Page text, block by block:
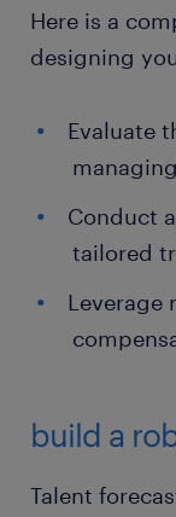
Here is a
designing
​Evaluate
​Conduct
tailored
Leverage
build a
Talent